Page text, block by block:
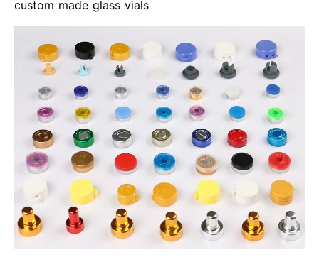
custom made glass vials